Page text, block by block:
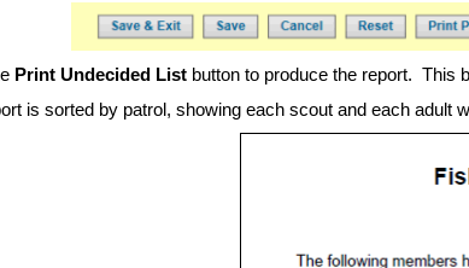
Print Undecided List button to produce the report. This
is sorted by patrol, showing each scout and each adult